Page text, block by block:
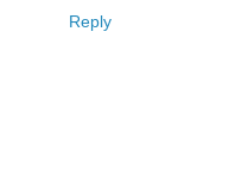
Reply